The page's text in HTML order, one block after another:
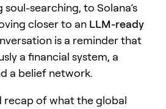
searching, to Solana’s
closer to an LLM-ready
is a reminder that
a financial system, a
a belief network.
recap of what the global